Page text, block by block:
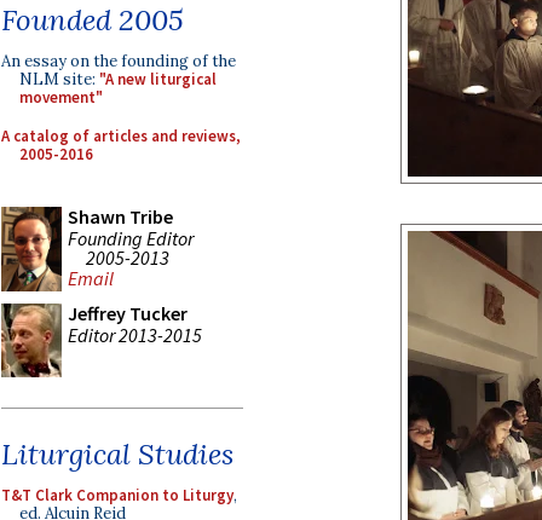
Founded 2005
An essay on the founding of the
NLM site: "A new liturgical
movement"
A catalog of articles and reviews,
2005-2016
Shawn Tribe
Founding Editor
2005-2013
Email
Jeffrey Tucker
Editor 2013-2015
Liturgical Studies
T&T Clark Companion to Liturgy,
ed. Alcuin Reid